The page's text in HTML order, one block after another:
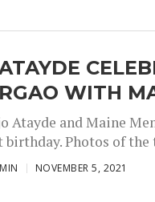
WITH
Atayde and Maine
birthday. Photos of
NOVEMBER 5, 2021